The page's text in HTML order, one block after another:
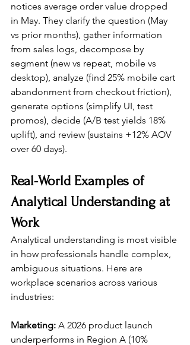
notices average order value dropped
in May. They clarify the question (May
vs prior months), gather information
from sales logs, decompose by
segment (new vs repeat, mobile vs
desktop), analyze (find 25% mobile cart
abandonment from checkout friction),
generate options (simplify UI, test
promos), decide (A/B test yields 18%
uplift), and review (sustains +12% AOV
over 60 days).
Real-World Examples of
Analytical Understanding at
Work
Analytical understanding is most visible
in how professionals handle complex,
ambiguous situations. Here are
workplace scenarios across various
industries:
Marketing: A 2026 product launch
underperforms in Region A (10%